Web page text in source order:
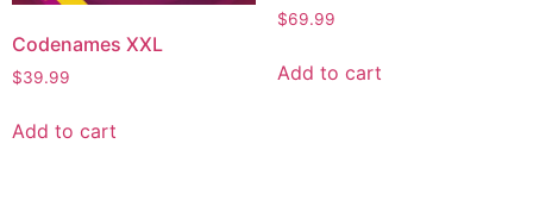
Codenames XXL
$39.99
Add to cart
$69.99
Add to cart